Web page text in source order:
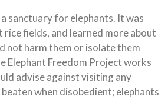
a sanctuary for elephants. It was
fields, and learned more about
not harm them or isolate them
Elephant Freedom Project works
advise against visiting any
when disobedient; elephants